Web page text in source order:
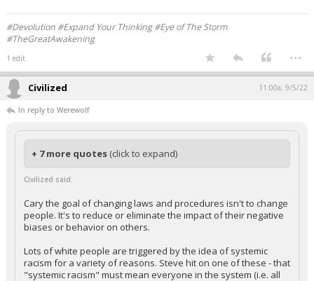
#Devolution #Expand Your Thinking #Eye of The Storm
#TheGreatAwakening
1 edit ...
Civilized 11:00a, 9/5/22
In reply to Werewolf
+ 7 more quotes (click to expand)
Civilized said:
Cary the goal of changing laws and procedures isn't to change
people. It's to reduce or eliminate the impact of their negative
biases or behavior on others.
Lots of white people are triggered by the idea of systemic
racism for a variety of reasons. Steve hit on one of these - that
"systemic racism" must mean everyone in the system (i.e. all